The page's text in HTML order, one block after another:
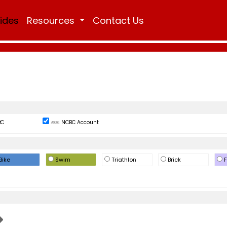
Resources Contact Us
NCBC Account
Swim Triathlon Brick